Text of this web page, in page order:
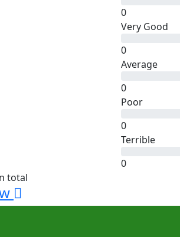
0
Very Good
0
Average
0
Poor
0
Terrible
0
total